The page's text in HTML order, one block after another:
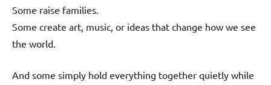
Some raise families.
Some create art, music, or ideas that change how we see
the world.
And some simply hold everything together quietly while